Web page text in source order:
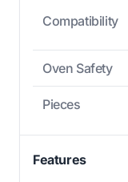
Compatibility
Oven Safety
Pieces
Features